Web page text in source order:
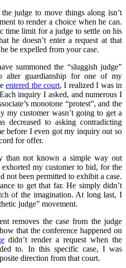
judge to move things along isn’t
to render a choice when he can.
time limit for a judge to settle on his
he doesn’t enter a request at that
be expelled from your case.
summoned the “sluggish judge”
alter guardianship for one of my
entered the court, I realized I was in
inquiry I asked, and numerous I
monotone “protest”, and the
my customer wasn’t going to get a
decreased to asking contradicting
before I even got my inquiry out so
for offer.
than not known a simple way out
my customer to bid, for the
not been permitted to exhibit a case.
to get that far. He simply didn’t
of the imagination. At long last, I
judge” movement.
removes the case from the judge
that the conference happened on
didn’t render a request when the
to. In this specific case, I was
direction from that court.